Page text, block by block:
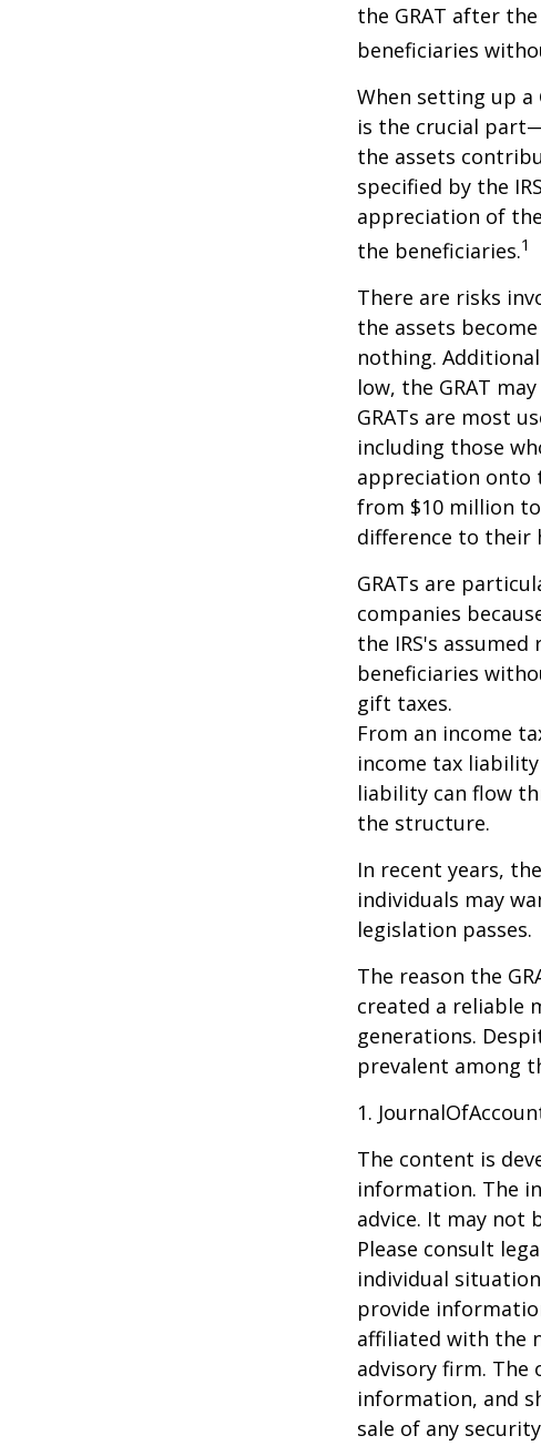
the GRAT after
beneficiaries
When setting up
is the crucial
the assets
specified by the
appreciation of
the beneficiaries.1
There are risks
the assets
nothing.
low, the GRAT
GRATs are most
including those
appreciation onto
from $10 million
difference to their
GRATs are
companies
the IRS's
beneficiaries
gift taxes.
From an income
income tax
liability can flow
the structure.
In recent years,
individuals may
legislation passes.
The reason the
created a reliable
generations.
prevalent among
1.
The content is
information. The
advice. It may not
Please consult
individual
provide
affiliated with the
advisory firm. The
information, and
sale of any